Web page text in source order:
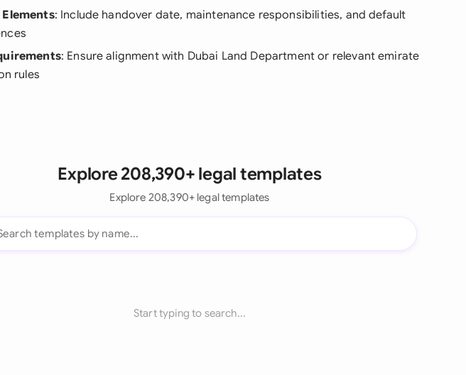
: Include handover date, maintenance responsibilities, and default
: Ensure alignment with Dubai Land Department or relevant emirate
rules
Explore 208,390+ legal templates
Explore 208,390+ legal templates
Start typing to search...